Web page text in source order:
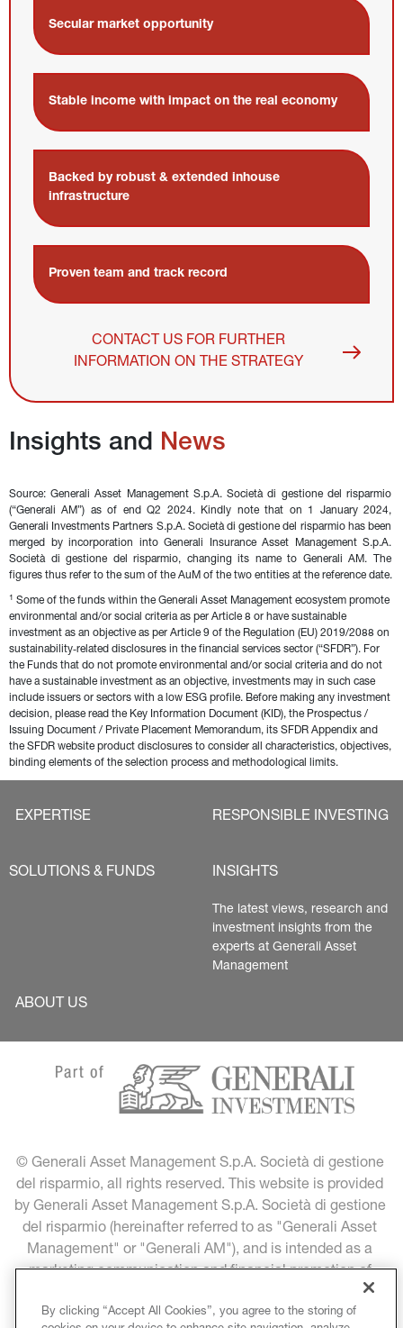
Secular market opportunity
Stable income with impact on the real economy
Backed by robust & extended inhouse
infrastructure
Proven team and track record
CONTACT US FOR FURTHER
INFORMATION ON THE STRATEGY
Insights and News
Source: Generali Asset Management S.p.A. Società di gestione del risparmio
(“Generali AM”) as of end Q2 2024. Kindly note that on 1 January 2024,
Generali Investments Partners S.p.A. Società di gestione del risparmio has been
merged by incorporation into Generali Insurance Asset Management S.p.A.
Società di gestione del risparmio, changing its name to Generali AM. The
figures thus refer to the sum of the AuM of the two entities at the reference date.
1 Some of the funds within the Generali Asset Management ecosystem promote
environmental and/or social criteria as per Article 8 or have sustainable
investment as an objective as per Article 9 of the Regulation (EU) 2019/2088 on
sustainability‐related disclosures in the financial services sector (“SFDR”). For
the Funds that do not promote environmental and/or social criteria and do not
have a sustainable investment as an objective, investments may in such case
include issuers or sectors with a low ESG profile. Before making any investment
decision, please read the Key Information Document (KID), the Prospectus /
Issuing Document / Private Placement Memorandum, its SFDR Appendix and
the SFDR website product disclosures to consider all characteristics, objectives,
binding elements of the selection process and methodological limits.
EXPERTISE RESPONSIBLE INVESTING
SOLUTIONS & FUNDS INSIGHTS
The latest views, research and
investment insights from the
experts at Generali Asset
Management
ABOUT US
© Generali Asset Management S.p.A. Società di gestione
del risparmio, all rights reserved. This website is provided
by Generali Asset Management S.p.A. Società di gestione
del risparmio (hereinafter referred to as "Generali Asset
Management" or "Generali AM"), and is intended as a
marketing communication and financial promotion of
Generali Asset Management products and services.
By clicking “Accept All Cookies”, you agree to the storing of